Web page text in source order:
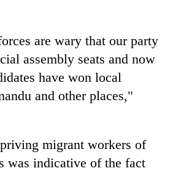
are wary that our party
assembly seats and now
have won local
and other places,"
migrant workers of
was indicative of the fact